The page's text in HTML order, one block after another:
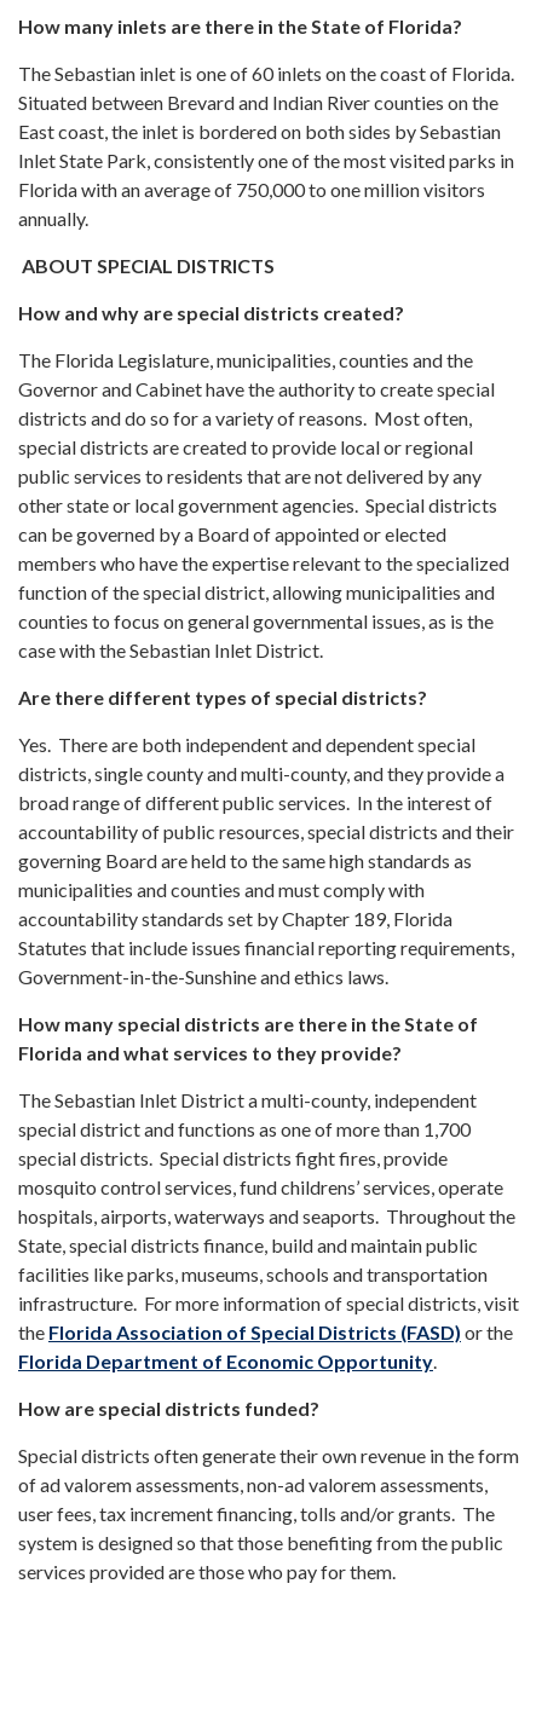
How many inlets are there in the State of Florida?
The Sebastian inlet is one of 60 inlets on the coast of Florida.
Situated between Brevard and Indian River counties on the
East coast, the inlet is bordered on both sides by Sebastian
Inlet State Park, consistently one of the most visited parks in
Florida with an average of 750,000 to one million visitors
annually.
ABOUT SPECIAL DISTRICTS
How and why are special districts created?
The Florida Legislature, municipalities, counties and the
Governor and Cabinet have the authority to create special
districts and do so for a variety of reasons. Most often,
special districts are created to provide local or regional
public services to residents that are not delivered by any
other state or local government agencies. Special districts
can be governed by a Board of appointed or elected
members who have the expertise relevant to the specialized
function of the special district, allowing municipalities and
counties to focus on general governmental issues, as is the
case with the Sebastian Inlet District.
Are there different types of special districts?
Yes. There are both independent and dependent special
districts, single county and multi-county, and they provide a
broad range of different public services. In the interest of
accountability of public resources, special districts and their
governing Board are held to the same high standards as
municipalities and counties and must comply with
accountability standards set by Chapter 189, Florida
Statutes that include issues financial reporting requirements,
Government-in-the-Sunshine and ethics laws.
How many special districts are there in the State of
Florida and what services to they provide?
The Sebastian Inlet District a multi-county, independent
special district and functions as one of more than 1,700
special districts. Special districts fight fires, provide
mosquito control services, fund childrens’ services, operate
hospitals, airports, waterways and seaports. Throughout the
State, special districts finance, build and maintain public
facilities like parks, museums, schools and transportation
infrastructure. For more information of special districts, visit
the Florida Association of Special Districts (FASD) or the
Florida Department of Economic Opportunity.
How are special districts funded?
Special districts often generate their own revenue in the form
of ad valorem assessments, non-ad valorem assessments,
user fees, tax increment financing, tolls and/or grants. The
system is designed so that those benefiting from the public
services provided are those who pay for them.